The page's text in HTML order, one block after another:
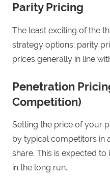
Parity Pricing
The least exciting of the
strategy options; parity
prices generally in line
Penetration
Competition)
Setting the price of your
by typical competitors in
share. This is expected
in the long run.